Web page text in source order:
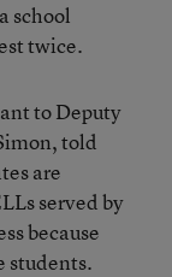
school
twice.
to Deputy
told
are
served by
because
students.